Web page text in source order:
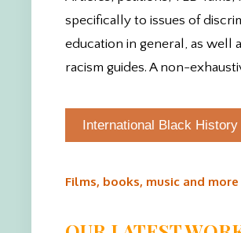
specifically to issues of
education in general, as well
racism guides. A non-
International Black
Films, books, music and